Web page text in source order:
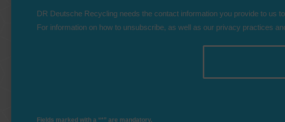
DR Deutsche Recycling needs the contact information you provide to us
For information on how to unsubscribe, as well as our privacy practices
Fields marked with a “*” are mandatory.